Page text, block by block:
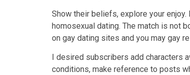
Show their beliefs, explore your
homosexual dating. The match is not
on gay dating sites and you may gay
I desired subscribers add characters
conditions, make reference to posts